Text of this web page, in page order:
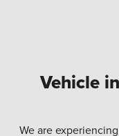
Vehicle
We are